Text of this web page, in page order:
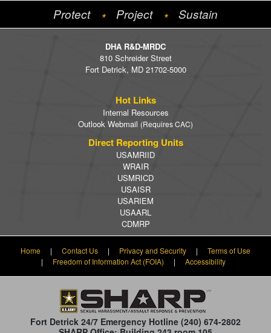
Protect * Project * Sustain
DHA R&D-MRDC
810 Schreider Street
Fort Detrick, MD 21702-5000
Hot Links
Internal Resources
Outlook Webmail (Requires CAC)
Direct Reporting Units
USAMRIID
WRAIR
USMRICD
USAISR
USARIEM
USAARL
CDMRP
Home | Contact Us | Privacy and Security |
Terms of Use
|
Freedom of Information Act (FOIA) | Accessibility
Fort Detrick 24/7 Emergency Hotline (240) 674-2802